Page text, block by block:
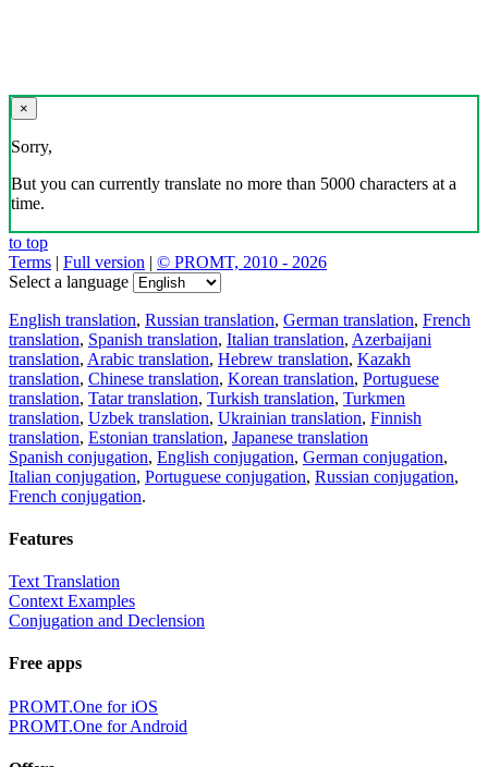
×
Sorry,
But you can currently translate no more than 5000 characters at a
time.
to top
Terms | Full version | © PROMT, 2010 - 2026
Select a language
English translation, Russian translation, German translation, French
translation, Spanish translation, Italian translation, Azerbaijani
translation, Arabic translation, Hebrew translation, Kazakh
translation, Chinese translation, Korean translation, Portuguese
translation, Tatar translation, Turkish translation, Turkmen
translation, Uzbek translation, Ukrainian translation, Finnish
translation, Estonian translation, Japanese translation
Spanish conjugation, English conjugation, German conjugation,
Italian conjugation, Portuguese conjugation, Russian conjugation,
French conjugation.
Features
Text Translation
Context Examples
Conjugation and Declension
Free apps
PROMT.One for iOS
PROMT.One for Android